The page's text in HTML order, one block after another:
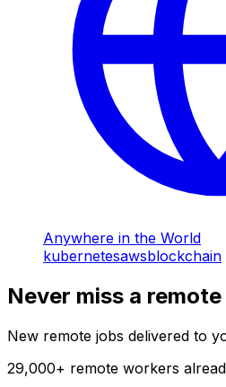
Anywhere in the World
kubernetesawsblockchain
Never miss a
New remote jobs delivered to
29,000+ remote workers